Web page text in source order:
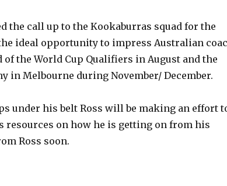
the call up to the Kookaburras squad for the
ideal opportunity to impress Australian
of the World Cup Qualifiers in August and the
in Melbourne during November/ December.
under his belt Ross will be making an effort
resources on how he is getting on from his
Ross soon.